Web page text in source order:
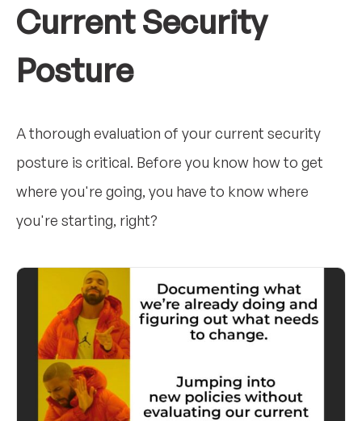
Current Security
Posture
A thorough evaluation of your current security
posture is critical. Before you know how to get
where you're going, you have to know where
you're starting, right?